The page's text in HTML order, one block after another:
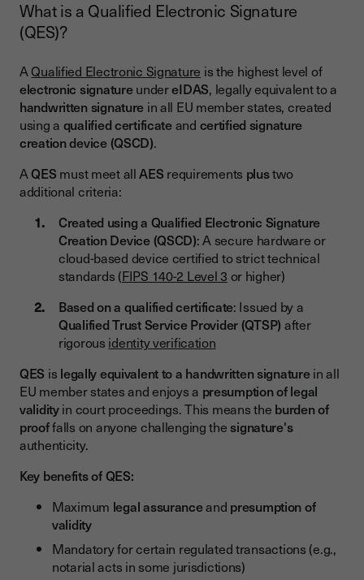
What is a Qualified Electronic Signature
(QES)?
AQualified Electronic Signature is the highest level of
electronic signatureundereIDAS, legally equivalent to a
handwritten signature in all EU member states, created
using a qualified certificateand certified signature
creation device (QSCD).
AQES must meet allAES requirements plustwo
additional criteria:
Created using a Qualified Electronic Signature
Creation Device (QSCD): A secure hardware or
cloud-based device certified to strict technical
standards (FIPS 140-2 Level 3 or higher)
Based on a qualified certificate: Issued by a
Qualified Trust Service Provider (QTSP) after
rigorous identity verification
QES is legally equivalent to a handwritten signaturein all
EU member states and enjoys a presumption of legal
validityin court proceedings. This means the burden of
prooffalls on anyone challenging thesignature's
authenticity.
Key benefits of QES:
Maximum legal assuranceand presumption of
validity
Mandatory for certain regulated transactions (e.g.,
notarial acts in some jurisdictions)